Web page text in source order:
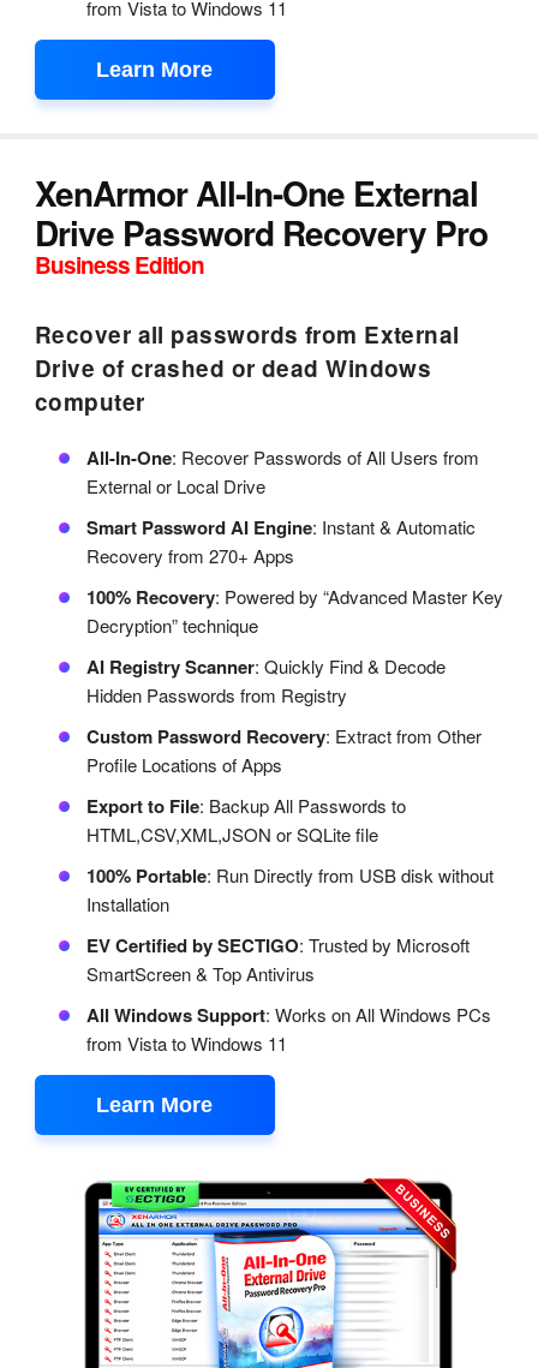
from Vista to Windows 11
Learn More
XenArmor All-In-One External
Drive Password Recovery Pro
Business Edition
Recover all passwords from External
Drive of crashed or dead Windows
computer
All-In-One: Recover Passwords of All Users from
External or Local Drive
Smart Password AI Engine: Instant & Automatic
Recovery from 270+ Apps
100% Recovery: Powered by “Advanced Master Key
Decryption” technique
AI Registry Scanner: Quickly Find & Decode
Hidden Passwords from Registry
Custom Password Recovery: Extract from Other
Profile Locations of Apps
Export to File: Backup All Passwords to
HTML,CSV,XML,JSON or SQLite file
100% Portable: Run Directly from USB disk without
Installation
EV Certified by SECTIGO: Trusted by Microsoft
SmartScreen & Top Antivirus
All Windows Support: Works on All Windows PCs
from Vista to Windows 11
Learn More